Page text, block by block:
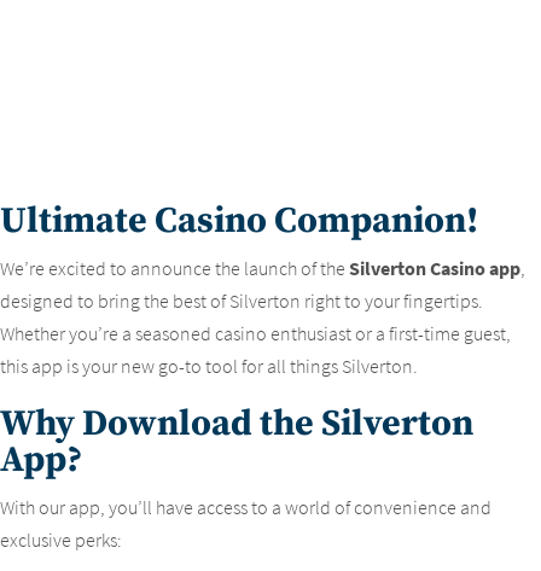
Ultimate Casino Companion!
We’re excited to announce the launch of the Silverton Casino app
designed to bring the best of Silverton right to your fingertips.
Whether you’re a seasoned casino enthusiast or a first-time guest,
this app is your new go-to tool for all things Silverton.
Why Download the Silverton
App?
With our app, you’ll have access to a world of convenience and
exclusive perks: